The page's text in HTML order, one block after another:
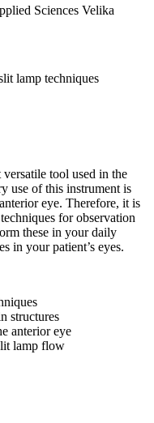
Sciences Velika
lamp techniques
tool used in the
use of this instrument is
eye. Therefore, it is
for observation
these in your daily
in your patient’s eyes.
structures
anterior eye
lamp flow